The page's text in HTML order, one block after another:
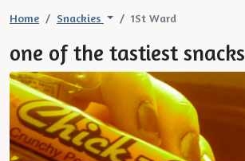
Home Snackies 1St Ward
one of the tastiest snacks